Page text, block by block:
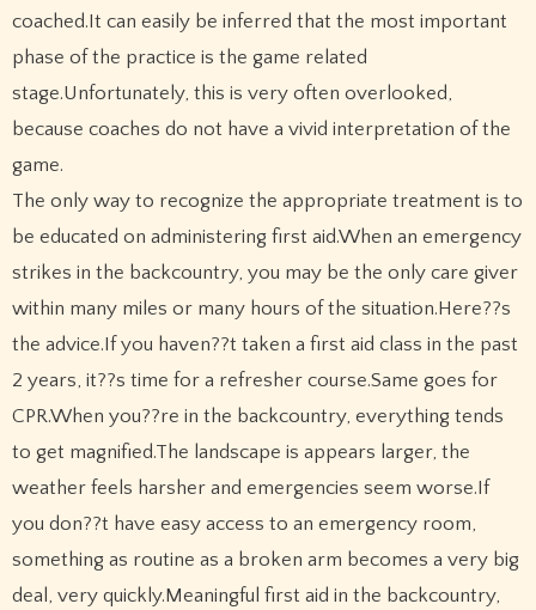
coached.It can easily be inferred that the most important
phase of the practice is the game related
stage.Unfortunately, this is very often overlooked,
because coaches do not have a vivid interpretation of the
game.
The only way to recognize the appropriate treatment is to
be educated on administering first aid.When an emergency
strikes in the backcountry, you may be the only care giver
within many miles or many hours of the situation.Here??s
the advice.If you haven??t taken a first aid class in the past
2 years, it??s time for a refresher course.Same goes for
CPR.When you??re in the backcountry, everything tends
to get magnified.The landscape is appears larger, the
weather feels harsher and emergencies seem worse.If
you don??t have easy access to an emergency room,
something as routine as a broken arm becomes a very big
deal, very quickly.Meaningful first aid in the backcountry,